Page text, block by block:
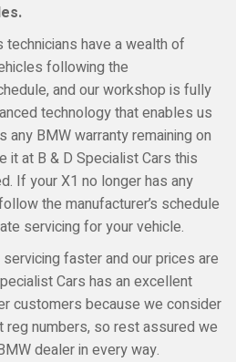
technicians have a wealth of
following the
and our workshop is fully
technology that enables us
BMW warranty remaining on
it at B & D Specialist Cars this
If your X1 no longer has any
the manufacturer’s schedule
servicing for your vehicle.
faster and our prices are
Cars has an excellent
customers because we consider
reg numbers, so rest assured we
dealer in every way.